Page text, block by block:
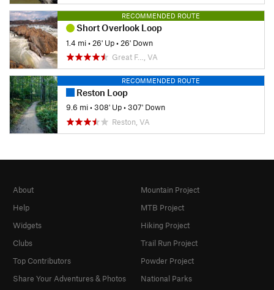
RECOMMENDED ROUTE
Short Overlook Loop
1.4 mi• 26' Up• 26' Down
Great F…, VA
RECOMMENDED ROUTE
Reston Loop
9.6 mi•308' Up•307' Down
Reston, VA
About
Help
Widgets
Clubs
Top Contributors
Share Your Adventures & Photos
Mountain Project
MTB Project
Hiking Project
Trail Run Project
Powder Project
National Parks